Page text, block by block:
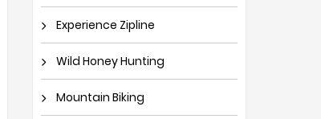
Experience Zipline
Wild Honey Hunting
Mountain Biking